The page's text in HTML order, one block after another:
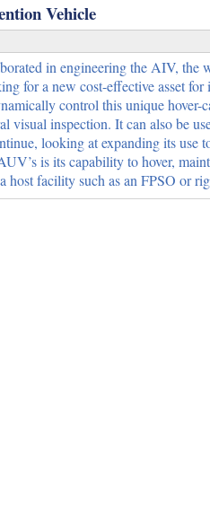
Vehicle
in engineering the AIV, the
for a new cost-effective asset
control this unique hover-
visual inspection. It can also be
looking at expanding its
is its capability to hover,
facility such as an FPSO or